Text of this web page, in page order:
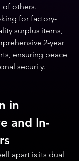
of others.
for factory-
surplus items,
2-year
ensuring peace
security.
in
and In-
apart is its dual